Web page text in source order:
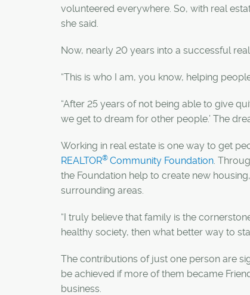
volunteered everywhere. So, with real
she said.
Now, nearly 20 years into a successful
“This is who I am, you know, helping
“After 25 years of not being able to give
we get to dream for other people.’ The
Working in real estate is one way to get
REALTOR® Community Foundation.
the Foundation help to create new
surrounding areas.
“I truly believe that family is the
healthy society, then what better way to
The contributions of just one person are
be achieved if more of them became
business.